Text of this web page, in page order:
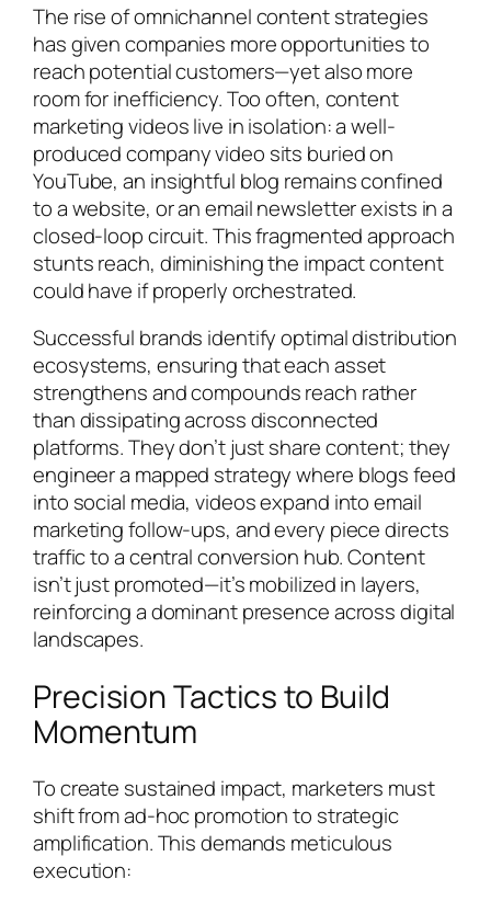
The rise of omnichannel content strategies
has given companies more opportunities to
reach potential customers—yet also more
room for inefficiency. Too often, content
marketing videos live in isolation: a well-
produced company video sits buried on
YouTube, an insightful blog remains confined
to a website, or an email newsletter exists in a
closed-loop circuit. This fragmented approach
stunts reach, diminishing the impact content
could have if properly orchestrated.
Successful brands identify optimal distribution
ecosystems, ensuring that each asset
strengthens and compounds reach rather
than dissipating across disconnected
platforms. They don’t just share content; they
engineer a mapped strategy where blogs feed
into social media, videos expand into email
marketing follow-ups, and every piece directs
traffic to a central conversion hub. Content
isn’t just promoted—it’s mobilized in layers,
reinforcing a dominant presence across digital
landscapes.
Precision Tactics to Build
Momentum
To create sustained impact, marketers must
shift from ad-hoc promotion to strategic
amplification. This demands meticulous
execution: